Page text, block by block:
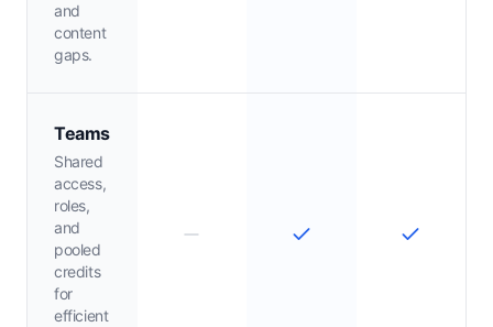
and
content
gaps.
Teams
Shared
access,
roles,
and
pooled
credits
for
efficient